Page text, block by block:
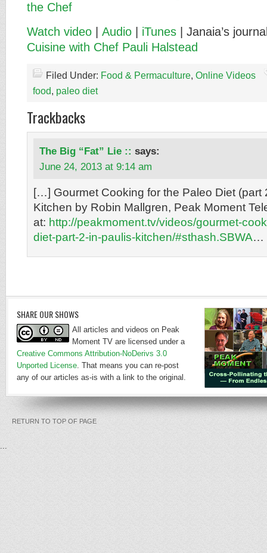
the Chef
Watch video
Audio iTunes | Janaia’s
Cuisine with Chef Pauli Halstead
Filed Under: Food & Permaculture, Online Videos
food, paleo diet
Trackbacks
The Big “Fat” Lie :: says:
June 24, 2013 at 9:14 am
[…] Gourmet Cooking for the Paleo Diet (part
Kitchen by Robin Mallgren, Peak Moment
at: http://peakmoment.tv/videos/gourmet-
diet-part-2-in-paulis-kitchen/#sthash.SBWA…
SHARE OUR SHOWS
All articles and videos on Peak
Moment TV are licensed under a
Creative Commons Attribution-NoDerivs 3.0
Unported License. That means you can re-post
any of our articles as-is with a link to the original.
RETURN TO TOP OF PAGE
...